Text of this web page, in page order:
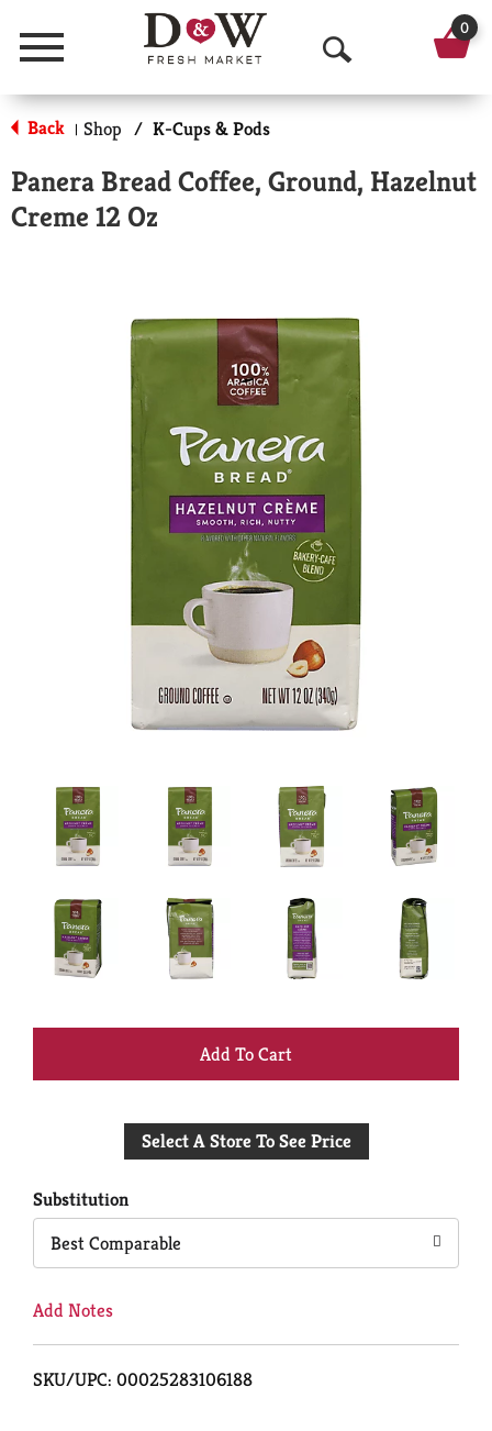
Menu
O
p
n
a
0
Back | Shop / K-Cups & Pods
Panera Bread Coffee, Ground, Hazelnut
Creme 12 Oz
+
to
Select A Store To See Price
Substitution
Best Comparable
Add Notes
SKU/UPC: 00025283106188